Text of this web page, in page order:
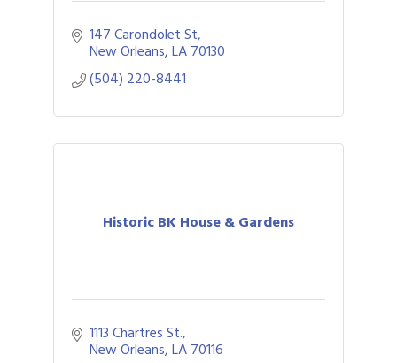
147 Carondolet St
New Orleans LA70130
(504) 220-8441
Historic BK House & Gardens
1113 Chartres St.
New Orleans LA70116